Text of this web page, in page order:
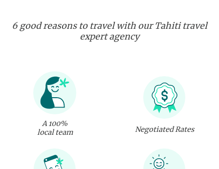
6 good reasons to travel with our Tahiti travel
expert agency
A 100%
local team
Negotiated Rates